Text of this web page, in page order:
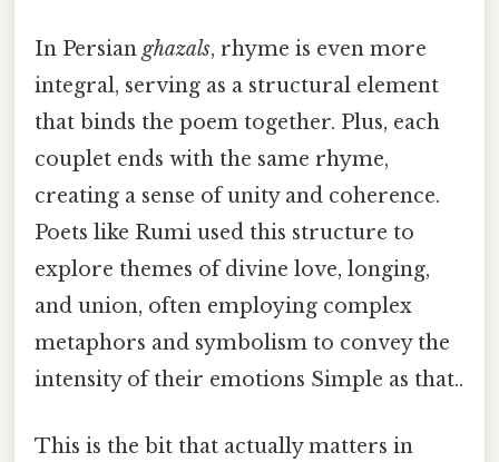
In Persianghazals, rhyme is even more
integral, serving as a structural element
that binds the poem together. Plus, each
couplet ends with the same rhyme,
creating a sense of unity and coherence.
Poets like Rumi used this structure to
explore themes of divine love, longing,
and union, often employing complex
metaphors and symbolism to convey the
intensity of their emotions Simple as that..
This is the bit that actually matters in